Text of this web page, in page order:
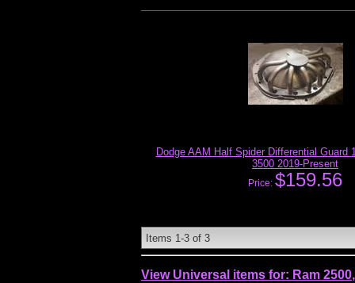
Dodge AAM Half Spider Differential Guard
3500 2019-Present
Price:$159.56
Items 1-3 of 3
View Universal items for: Ram 2500